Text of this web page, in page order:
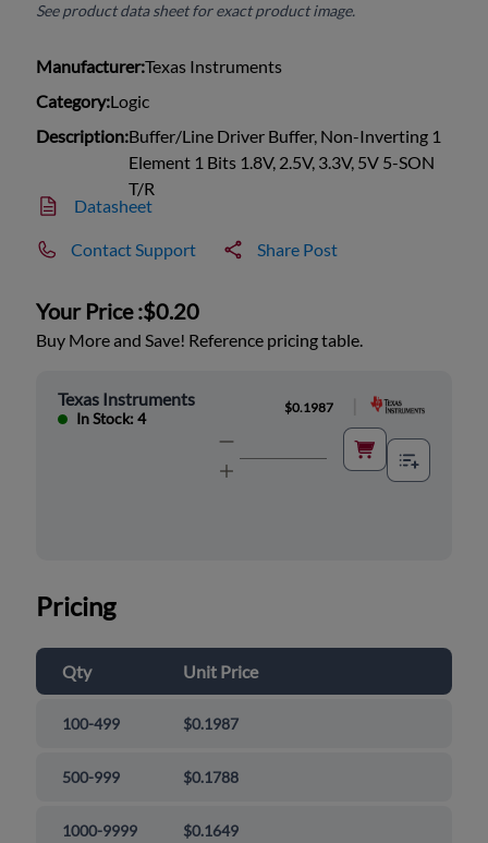
See product data sheet for exact product image.
Manufacturer:Texas Instruments
Category:Logic
Description:Buffer/Line Driver Buffer, Non-Inverting 1
Element 1 Bits 1.8V, 2.5V, 3.3V, 5V 5-SON
T/R
Datasheet
Contact Support Share Post
Your Price :$0.20
Buy More and Save! Reference pricing table.
Texas Instruments
In Stock: 4
$0.1987
Pricing
Qty Unit Price
100-499 $0.1987
500-999 $0.1788
1000-9999 $0.1649